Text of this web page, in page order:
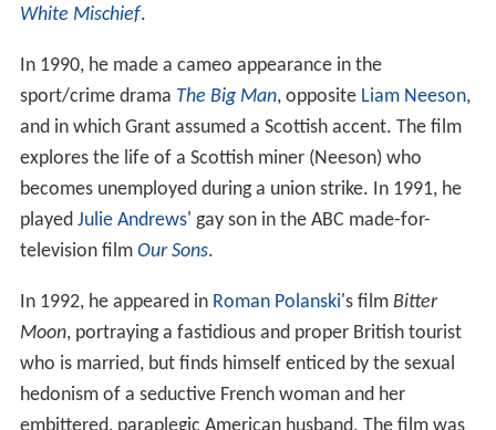
White Mischief.
In 1990, he made a cameo appearance in the
sport/crime drama The Big Man, opposite Liam Neeson,
and in which Grant assumed a Scottish accent. The film
explores the life of a Scottish miner (Neeson) who
becomes unemployed during a union strike. In 1991, he
played Julie Andrews' gay son in the ABC made-for-
television film Our Sons.
In 1992, he appeared in Roman Polanski's film Bitter
Moon, portraying a fastidious and proper British tourist
who is married, but finds himself enticed by the sexual
hedonism of a seductive French woman and her